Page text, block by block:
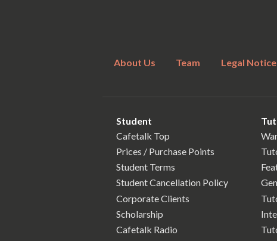
About Us Team Legal Notice
Student
Cafetalk Top
Prices / Purchase Points
Student Terms
Student Cancellation Policy
Corporate Clients
Scholarship
Cafetalk Radio